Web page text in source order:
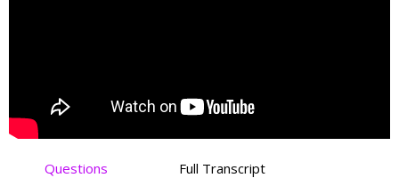
Questions Full Transcript